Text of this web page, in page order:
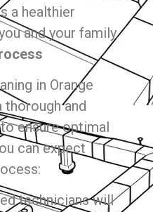
a healthier
and your family.
in Orange
thorough and
ensure optimal
can expect
technicians will